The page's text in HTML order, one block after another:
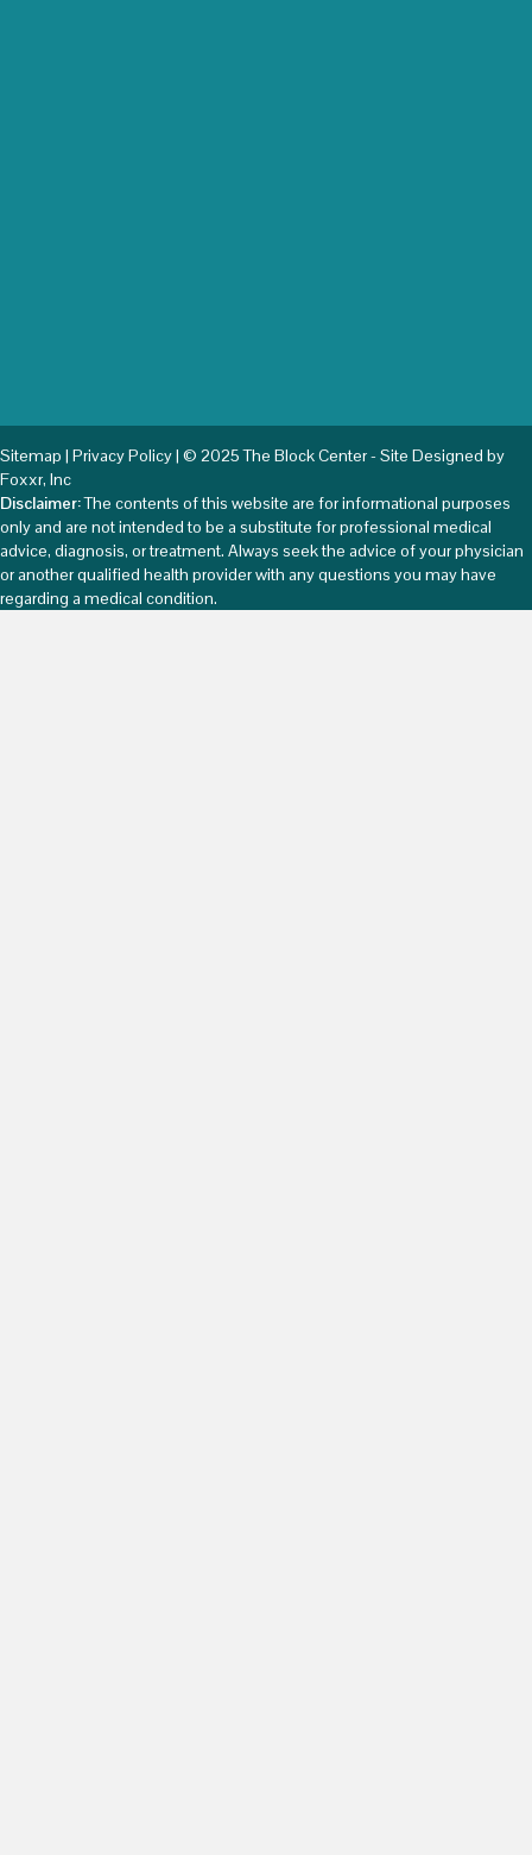
Sitemap | Privacy Policy| © 2025 The Block Center - Site Designed by
Foxxr, Inc
Disclaimer:The contents of this website are for informational purposes
only and are not intended to be a substitute for professional medical
advice, diagnosis, or treatment. Always seek the advice of your physician
or another qualified health provider with any questions you may have
regarding a medical condition.